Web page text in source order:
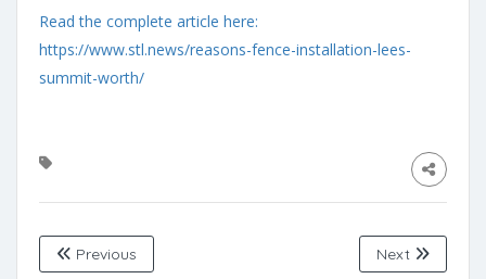
Read the complete article here:
https://www.stl.news/reasons-fence-installation-lees-
summit-worth/
Previous Next